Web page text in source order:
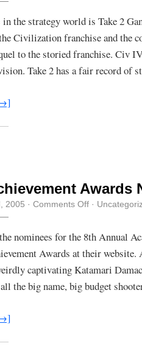
for
Civilization
IV
the strategy world is Take 2
Civilization franchise and the
to the storied franchise. Civ
Take 2 has a fair record of
Awards
2005 · Comments Offon
Awards
Nominees
·
nominees for the 8th Annual
Awards at their
captivating Katamari
the big name, big budget